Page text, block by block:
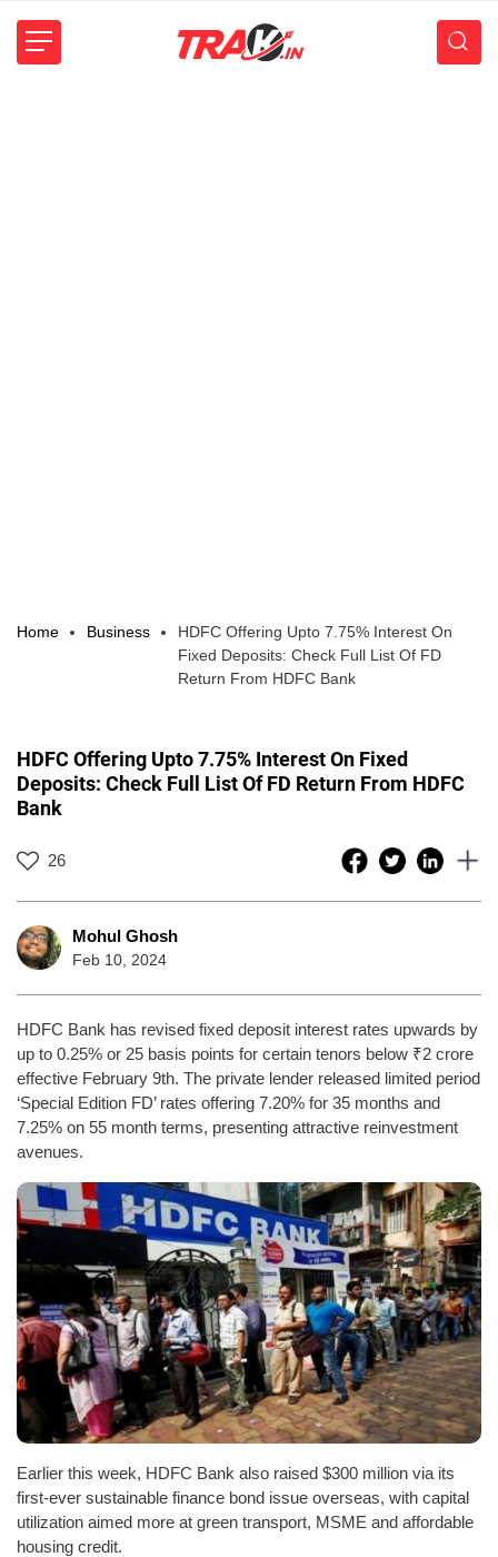
Home Business
HDFC Offering Upto 7.75% Interest On
Fixed Deposits: Check Full List Of FD
Return From HDFC Bank
HDFC Offering Upto 7.75% Interest On Fixed
Deposits: Check Full List Of FD Return From HDFC
Bank
26
Mohul Ghosh
Feb 10, 2024
HDFC Bank has revised fixed deposit interest rates upwards by
up to 0.25% or 25 basis points for certain tenors below ₹2 crore
effective February 9th. The private lender released limited period
‘Special Edition FD’ rates offering 7.20% for 35 months and
7.25% on 55 month terms, presenting attractive reinvestment
avenues.
Earlier this week, HDFC Bank also raised $300 million via its
first-ever sustainable finance bond issue overseas, with capital
utilization aimed more at green transport, MSME and affordable
housing credit.